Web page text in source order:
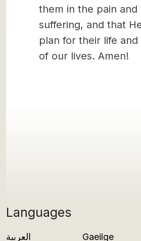
Languages
العربية
Gaeilge
them in the pain and
suffering, and that
plan for their life and
of our lives. Amen!